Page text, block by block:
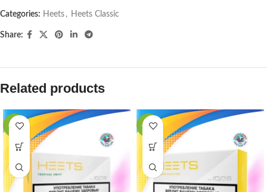
Categories: Heets , Heets Classic
Share:
Related products
-31% -31%